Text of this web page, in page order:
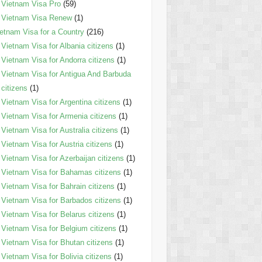
Vietnam Visa Pro(59)
Vietnam Visa Renew(1)
Visa for a Country(216)
Vietnam Visa for Albania citizens (1)
Vietnam Visa for Andorra citizens (1)
Vietnam Visa for Antigua And Barbuda
citizens (1)
Vietnam Visa for Argentina citizens (1)
Vietnam Visa for Armenia citizens (1)
Vietnam Visa for Australia citizens (1)
Vietnam Visa for Austria citizens (1)
Vietnam Visa for Azerbaijan citizens (1)
Vietnam Visa for Bahamas citizens (1)
Vietnam Visa for Bahrain citizens (1)
Vietnam Visa for Barbados citizens (1)
Vietnam Visa for Belarus citizens (1)
Vietnam Visa for Belgium citizens (1)
Vietnam Visa for Bhutan citizens (1)
Vietnam Visa for Bolivia citizens (1)